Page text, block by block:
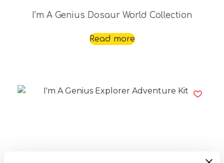
I’m A Genius Dosaur World Collection
Read more